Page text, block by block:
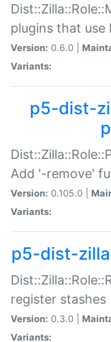
plugins that use
Version: 0.6.0 |
Variants:
p5-dist-
Add '-remove'
Version: 0.105.0 |
Variants:
p5-dist-
register stashes
Version: 0.3.0 |
Variants: